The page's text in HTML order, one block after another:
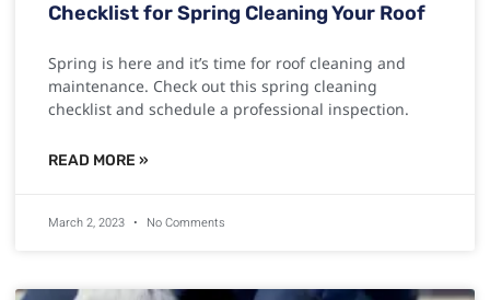
Checklist for Spring Cleaning Your Roof
Spring is here and it’s time for roof cleaning and
maintenance. Check out this spring cleaning
checklist and schedule a professional inspection.
READ MORE »
March 2, 2023 No Comments